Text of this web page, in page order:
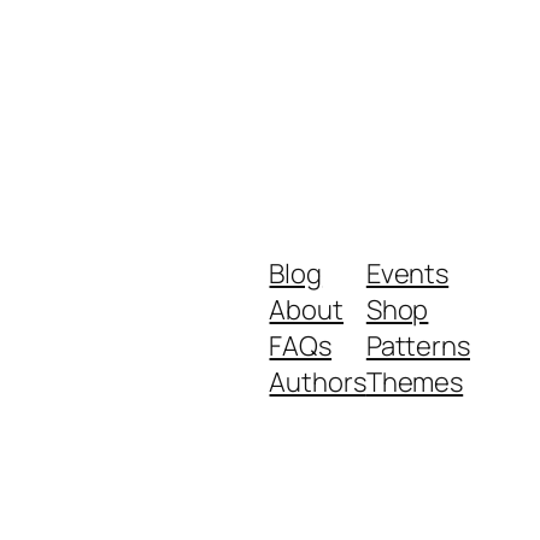
Blog
About
FAQs
Authors
Events
Shop
Patterns
Themes